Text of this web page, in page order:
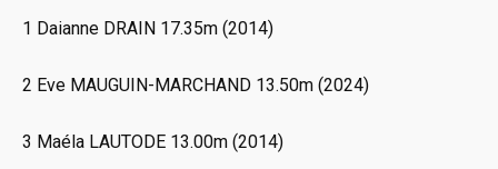
1 Daianne DRAIN 17.35m (2014)
2 Eve MAUGUIN-MARCHAND 13.50m (2024)
3 Maéla LAUTODE 13.00m (2014)